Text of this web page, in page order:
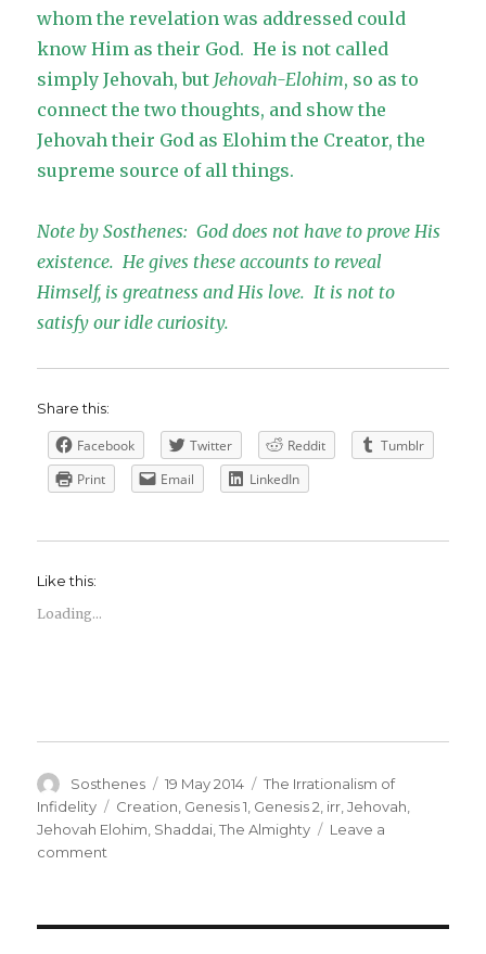
whom the revelation was addressed could
know Him as their God. He is not called
simply Jehovah, but Jehovah-Elohim, so as to
connect the two thoughts, and show the
Jehovah their God as Elohim the Creator, the
supreme source of all things.
Note by Sosthenes: God does not have to prove His
existence. He gives these accounts to reveal
Himself, is greatness and His love. It is not to
satisfy our idle curiosity.
Share this:
Facebook Twitter Reddit
Tumblr
Print
Email LinkedIn
Like this:
Loading...
Author
Sosthenes
Posted
on
19 May 2014 Categories
The Irrationalism of
Infidelity
Tags
Creation Genesis 1 Genesis 2 irr ,Jehovah
Jehovah Elohim Shaddai ,The Almighty
Leave a
comment